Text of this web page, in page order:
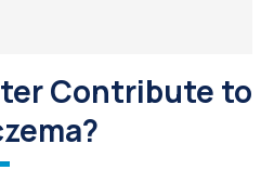
Contribute to